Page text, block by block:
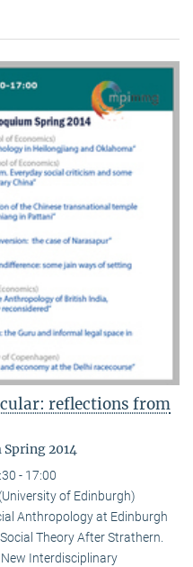
reflections from
2014
- 17:00
of Edinburgh)
Anthropology at Edinburgh
Theory After Strathern.
Interdisciplinary